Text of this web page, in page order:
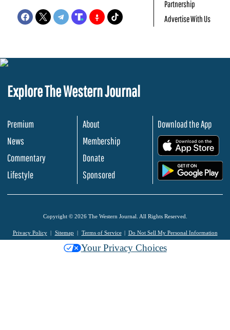
Partnership
Advertise With Us
Explore The Western Journal
Premium
News
Commentary
Lifestyle
About
Membership
Donate
Sponsored
Download the App
Copyright © 2026 The Western Journal. All Rights Reserved.
Privacy Policy Sitemap Terms of Service Do Not Sell My Personal Information
Your Privacy Choices